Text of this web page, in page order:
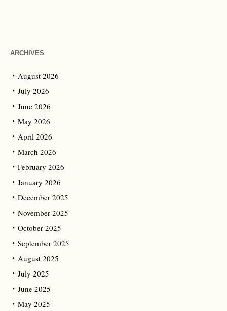
ARCHIVES
August 2026
July 2026
June 2026
May 2026
April 2026
March 2026
February 2026
January 2026
December 2025
November 2025
October 2025
September 2025
August 2025
July 2025
June 2025
May 2025